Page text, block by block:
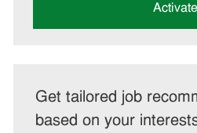
Activate
Get tailored job
based on your